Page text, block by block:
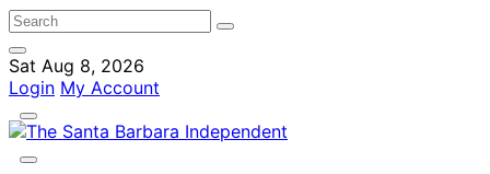
Sat Aug 8, 2026
Login My Account